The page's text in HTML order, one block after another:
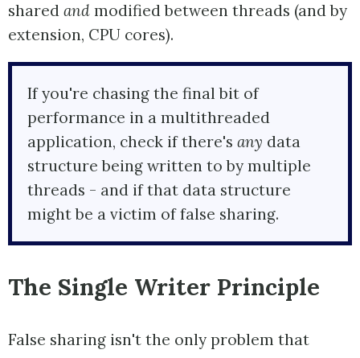
shared and modified between threads (and by
extension, CPU cores).
If you're chasing the final bit of
performance in a multithreaded
application, check if there's any data
structure being written to by multiple
threads - and if that data structure
might be a victim of false sharing.
The Single Writer Principle
False sharing isn't the only problem that